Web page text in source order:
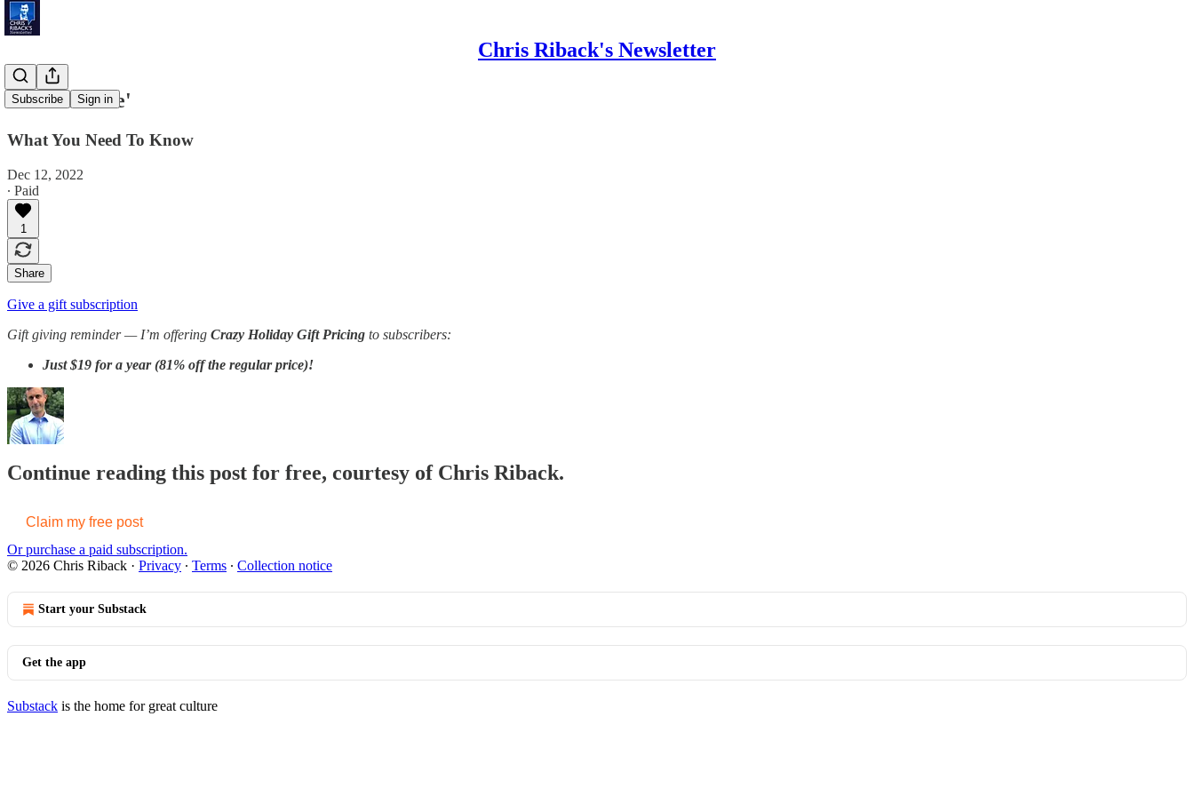
Chris Riback's Newsletter
Subscribe Sign in
'Fusion Race'
What You Need To Know
Dec 12, 2022
∙ Paid
1
Share
Give a gift subscription
Gift giving reminder — I’m offering Crazy Holiday Gift Pricing to subscribers:
Just $19 for a year (81% off the regular price)!
Continue reading this post for free, courtesy of Chris Riback.
Claim my free post
Or purchase a paid subscription.
© 2026 Chris Riback · Privacy ∙ Terms ∙ Collection notice
Start your Substack
Get the app
Substack is the home for great culture